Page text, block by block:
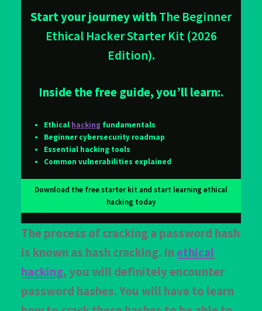
Terms and Conditions
Start your journey withThe Beginner
Ethical Hacker Starter Kit (2026
Edition).
Inside the free guide, you’ll learn:.
Ethical hacking fundamentals
Beginner cybersecurity roadmap
Essential hacking tools
Common vulnerabilities explained
Download the free starter kit and start learning ethical
hacking today
The process of cracking a password hash
is known as hash cracking. Inethical
hacking, you will definitely encounter
password hashes. You will have to learn